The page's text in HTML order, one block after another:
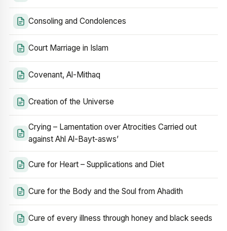
Consoling and Condolences
Court Marriage in Islam
Covenant, Al-Mithaq
Creation of the Universe
Crying – Lamentation over Atrocities Carried out
against Ahl Al-Bayt‑asws’
Cure for Heart – Supplications and Diet
Cure for the Body and the Soul from Ahadith
Cure of every illness through honey and black seeds